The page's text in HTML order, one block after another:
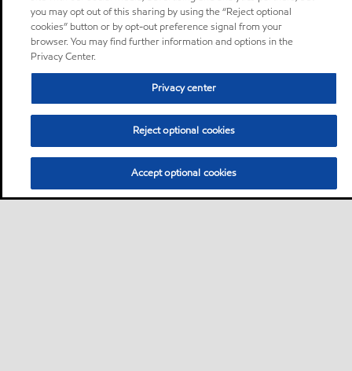
you may opt out of this sharing by using the “Reject optional
cookies” button or by opt-out preference signal from your
browser. You may find further information and options in the
Privacy Center.
Privacy center
Reject optional cookies
Accept optional cookies